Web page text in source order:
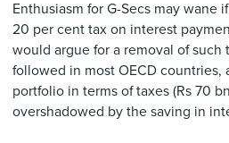
Enthusiasm for G-Secs may wane
20 per cent tax on interest
would argue for a removal of such
followed in most OECD countries,
portfolio in terms of taxes (Rs 70
overshadowed by the saving in